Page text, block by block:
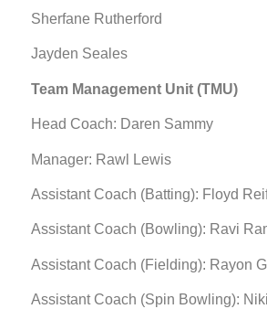
Sherfane Rutherford
Jayden Seales
Team Management Unit (TMU)
Head Coach: Daren Sammy
Manager: Rawl Lewis
Assistant Coach (Batting): Floyd
Assistant Coach (Bowling): Ravi
Assistant Coach (Fielding): Rayon
Assistant Coach (Spin Bowling):